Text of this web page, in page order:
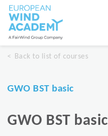
Back to list of courses
GWO BST basic
GWO BST basic